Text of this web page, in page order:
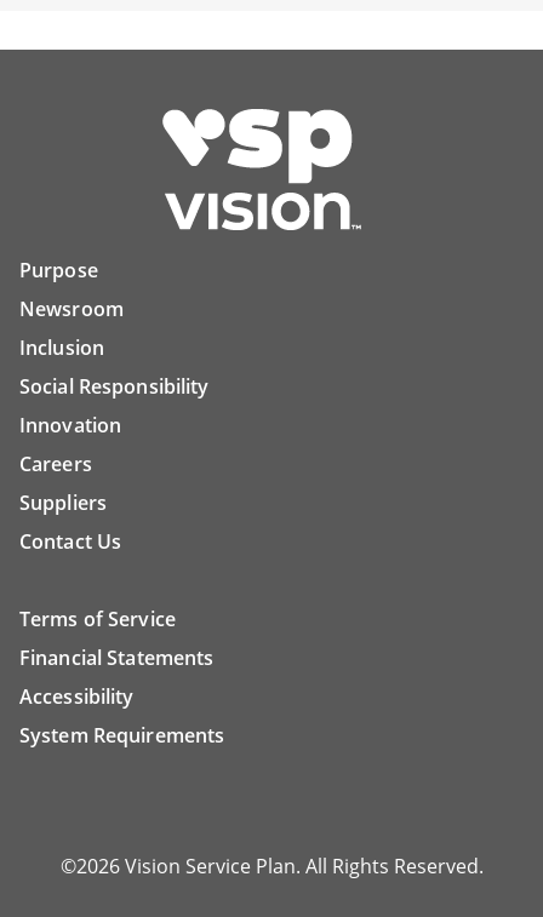
Purpose
Newsroom
Inclusion
Social Responsibility
Innovation
Careers
Suppliers
Contact Us
Terms of Service
Financial Statements
Accessibility
System Requirements
©2026 Vision Service Plan. All Rights Reserved.